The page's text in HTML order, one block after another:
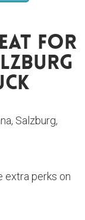
For
Salzburg,
extra perks on